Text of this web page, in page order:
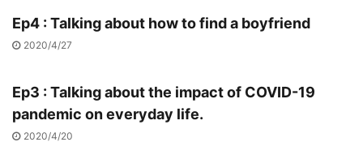
Ep4 : Talking about how to find a boyfriend
2020/4/27
Ep3 : Talking about the impact of COVID-19
pandemic on everyday life.
2020/4/20